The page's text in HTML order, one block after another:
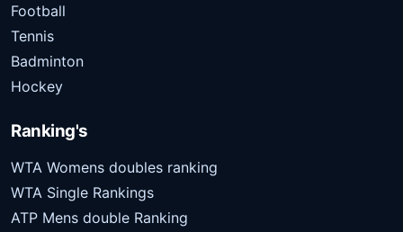
Football
Tennis
Badminton
Hockey
Ranking's
WTA Womens doubles ranking
WTA Single Rankings
ATP Mens double Ranking